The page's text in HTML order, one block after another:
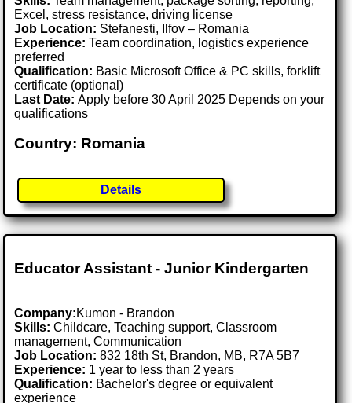
Excel, stress resistance, driving license
Job Location: Stefanesti, Ilfov – Romania
Experience: Team coordination, logistics experience
preferred
Qualification: Basic Microsoft Office & PC skills, forklift
certificate (optional)
Last Date:Apply before 30 April 2025 Depends on your
qualifications
Country: Romania
Details
Educator Assistant - Junior Kindergarten
Company:Kumon - Brandon
Skills: Childcare, Teaching support, Classroom
management, Communication
Job Location:832 18th St, Brandon, MB, R7A 5B7
Experience: 1 year to less than 2 years
Qualification: Bachelor's degree or equivalent
experience